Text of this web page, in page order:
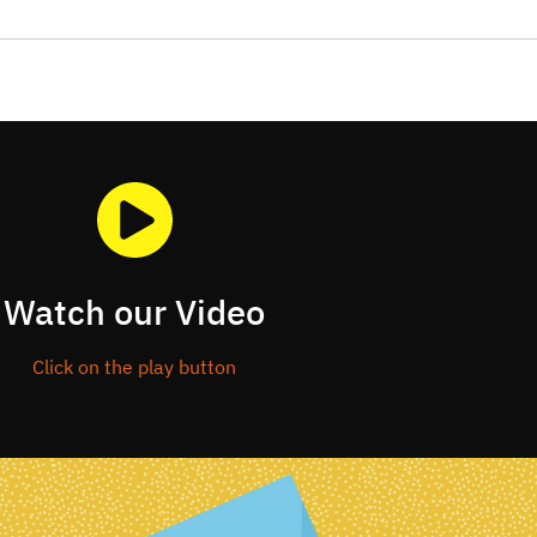
Watch our Video
Click on the play button